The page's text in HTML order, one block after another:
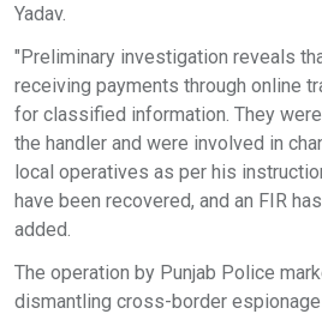
Yadav.
"Preliminary investigation reveals
receiving payments through online
for classified information. They
the handler and were involved in
local operatives as per his
have been recovered, and an FIR
added.
The operation by Punjab Police
dismantling cross-border espionage